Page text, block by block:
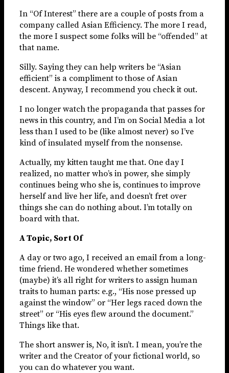
In “Of Interest” there are a couple of posts from a
company called Asian Efficiency. The more I read,
the more I suspect some folks will be “offended” at
that name.
Silly. Saying they can help writers be “Asian
efficient” is a compliment to those of Asian
descent. Anyway, I recommend you check it out.
I no longer watch the propaganda that passes for
news in this country, and I’m on Social Media a lot
less than I used to be (like almost never) so I’ve
kind of insulated myself from the nonsense.
Actually, my kitten taught me that. One day I
realized, no matter who’s in power, she simply
continues being who she is, continues to improve
herself and live her life, and doesn’t fret over
things she can do nothing about. I’m totally on
board with that.
A Topic, Sort Of
A day or two ago, I received an email from a long-
time friend. He wondered whether sometimes
(maybe) it’s all right for writers to assign human
traits to human parts: e.g., “His nose pressed up
against the window” or “Her legs raced down the
street” or “His eyes flew around the document.”
Things like that.
The short answer is, No, it isn’t. I mean, you’re the
writer and the Creator of your fictional world, so
you can do whatever you want.